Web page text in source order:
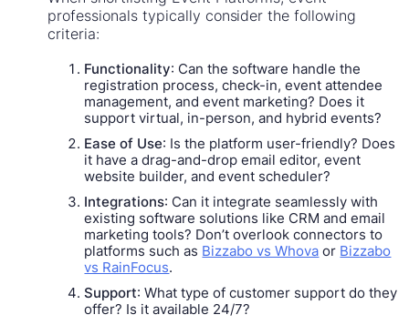
professionals typically consider the following
criteria:
Functionality: Can the software handle the
registration process, check-in, event attendee
management, and event marketing? Does it
support virtual, in-person, and hybrid events?
Ease of Use: Is the platform user-friendly? Does
it have a drag-and-drop email editor, event
website builder, and event scheduler?
Integrations: Can it integrate seamlessly with
existing software solutions like CRM and email
marketing tools? Don’t overlook connectors to
platforms such as Bizzabo vs Whova or Bizzabo
vs RainFocus.
Support: What type of customer support do they
offer? Is it available 24/7?